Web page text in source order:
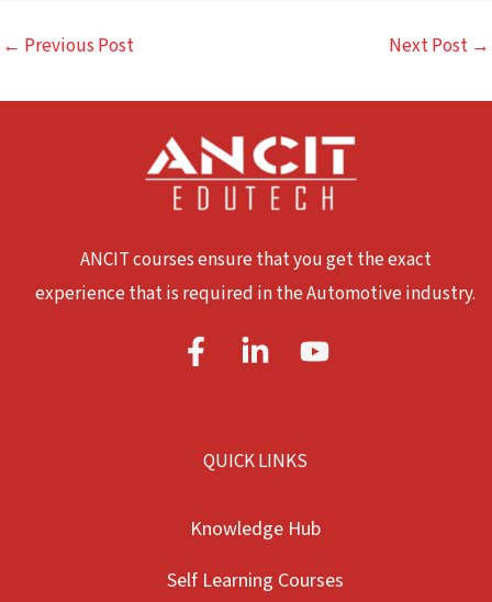
← Previous Post Next Post →
ANCIT courses ensure that you get the exact
experience that is required in the Automotive industry.
QUICK LINKS
Knowledge Hub
Self Learning Courses